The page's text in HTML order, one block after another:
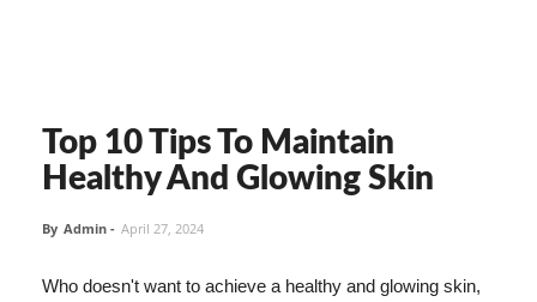
Top 10 Tips To Maintain
Healthy And Glowing Skin
By Admin - April 27, 2024
Who doesn't want to achieve a healthy and glowing skin,